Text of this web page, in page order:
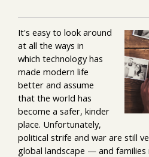
It's easy to look around
at all the ways in
which technology has
made modern life
better and assume
that the world has
become a safer, kinder
place. Unfortunately,
political strife and war are still
global landscape — and